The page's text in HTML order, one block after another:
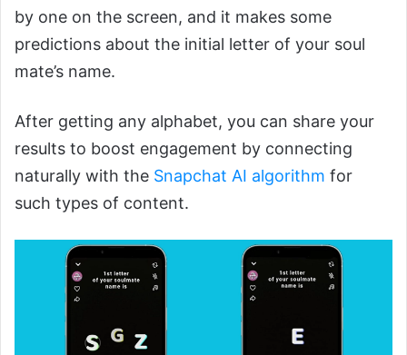
by one on the screen, and it makes some
predictions about the initial letter of your soul
mate’s name.
After getting any alphabet, you can share your
results to boost engagement by connecting
naturally with the Snapchat AI algorithm for
such types of content.